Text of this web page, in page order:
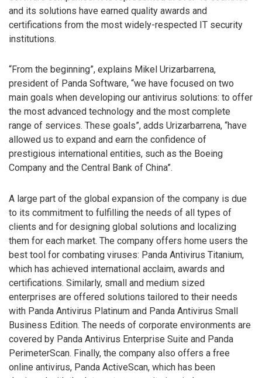
and its solutions have earned quality awards and
certifications from the most widely-respected IT security
institutions.
“From the beginning”, explains Mikel Urizarbarrena,
president of Panda Software, “we have focused on two
main goals when developing our antivirus solutions: to offer
the most advanced technology and the most complete
range of services. These goals”, adds Urizarbarrena, “have
allowed us to expand and earn the confidence of
prestigious international entities, such as the Boeing
Company and the Central Bank of China”.
A large part of the global expansion of the company is due
to its commitment to fulfilling the needs of all types of
clients and for designing global solutions and localizing
them for each market. The company offers home users the
best tool for combating viruses: Panda Antivirus Titanium,
which has achieved international acclaim, awards and
certifications. Similarly, small and medium sized
enterprises are offered solutions tailored to their needs
with Panda Antivirus Platinum and Panda Antivirus Small
Business Edition. The needs of corporate environments are
covered by Panda Antivirus Enterprise Suite and Panda
PerimeterScan. Finally, the company also offers a free
online antivirus, Panda ActiveScan, which has been